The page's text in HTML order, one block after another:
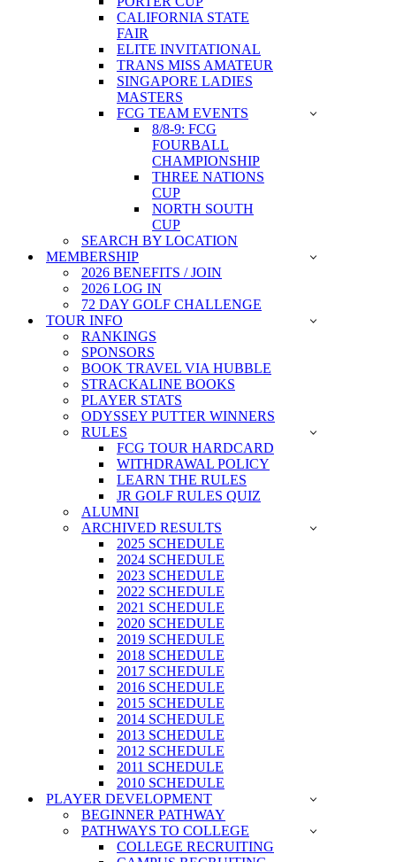
CALIFORNIA STATE
FAIR
ELITE INVITATIONAL
TRANS MISS AMATEUR
SINGAPORE LADIES
MASTERS
FCG TEAM EVENTS
8/8-9: FCG
FOURBALL
CHAMPIONSHIP
THREE NATIONS
CUP
NORTH SOUTH
CUP
SEARCH BY LOCATION
MEMBERSHIP
2026 BENEFITS / JOIN
2026 LOG IN
72 DAY GOLF CHALLENGE
TOUR INFO
RANKINGS
SPONSORS
BOOK TRAVEL VIA HUBBLE
STRACKALINE BOOKS
PLAYER STATS
ODYSSEY PUTTER WINNERS
RULES
FCG TOUR HARDCARD
WITHDRAWAL POLICY
LEARN THE RULES
JR GOLF RULES QUIZ
ALUMNI
ARCHIVED RESULTS
2025 SCHEDULE
2024 SCHEDULE
2023 SCHEDULE
2022 SCHEDULE
2021 SCHEDULE
2020 SCHEDULE
2019 SCHEDULE
2018 SCHEDULE
2017 SCHEDULE
2016 SCHEDULE
2015 SCHEDULE
2014 SCHEDULE
2013 SCHEDULE
2012 SCHEDULE
2011 SCHEDULE
2010 SCHEDULE
PLAYER DEVELOPMENT
BEGINNER PATHWAY
PATHWAYS TO COLLEGE
COLLEGE RECRUITING